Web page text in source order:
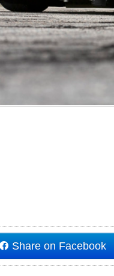
Share on Facebook